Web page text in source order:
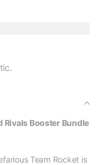
Rivals Booster Bundle
Team Rocket is